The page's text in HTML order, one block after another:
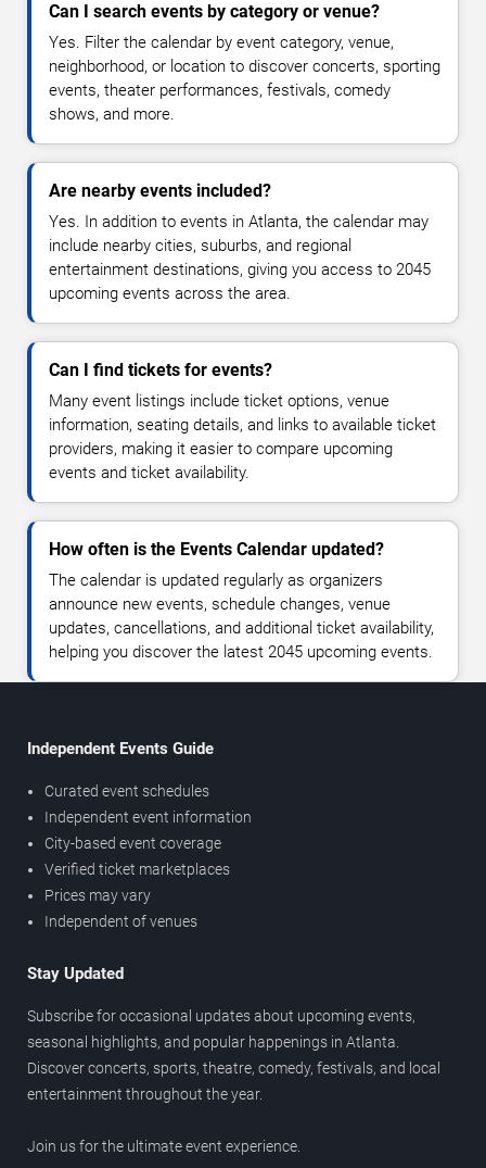
Can I search events by category or venue?
Yes. Filter the calendar by event category, venue,
neighborhood, or location to discover concerts, sporting
events, theater performances, festivals, comedy
shows, and more.
Are nearby events included?
Yes. In addition to events in Atlanta, the calendar may
include nearby cities, suburbs, and regional
entertainment destinations, giving you access to 2045
upcoming events across the area.
Can I find tickets for events?
Many event listings include ticket options, venue
information, seating details, and links to available ticket
providers, making it easier to compare upcoming
events and ticket availability.
How often is the Events Calendar updated?
The calendar is updated regularly as organizers
announce new events, schedule changes, venue
updates, cancellations, and additional ticket availability,
helping you discover the latest 2045 upcoming events.
Independent Events Guide
Curated event schedules
Independent event information
City-based event coverage
Verified ticket marketplaces
Prices may vary
Independent of venues
Stay Updated
Subscribe for occasional updates about upcoming events,
seasonal highlights, and popular happenings in Atlanta.
Discover concerts, sports, theatre, comedy, festivals, and local
entertainment throughout the year.
Join us for the ultimate event experience.